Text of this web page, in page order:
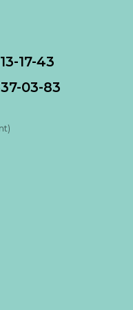
17-43
03-83